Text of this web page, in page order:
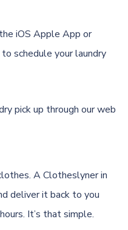
iOS Apple App or
to schedule your laundry
pick up through our web
A Clotheslyner in
deliver it back to you
It’s that simple.